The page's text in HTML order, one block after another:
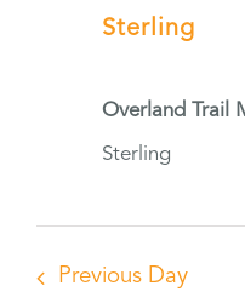
Sterling
Overland Trail
Sterling
Previous Day